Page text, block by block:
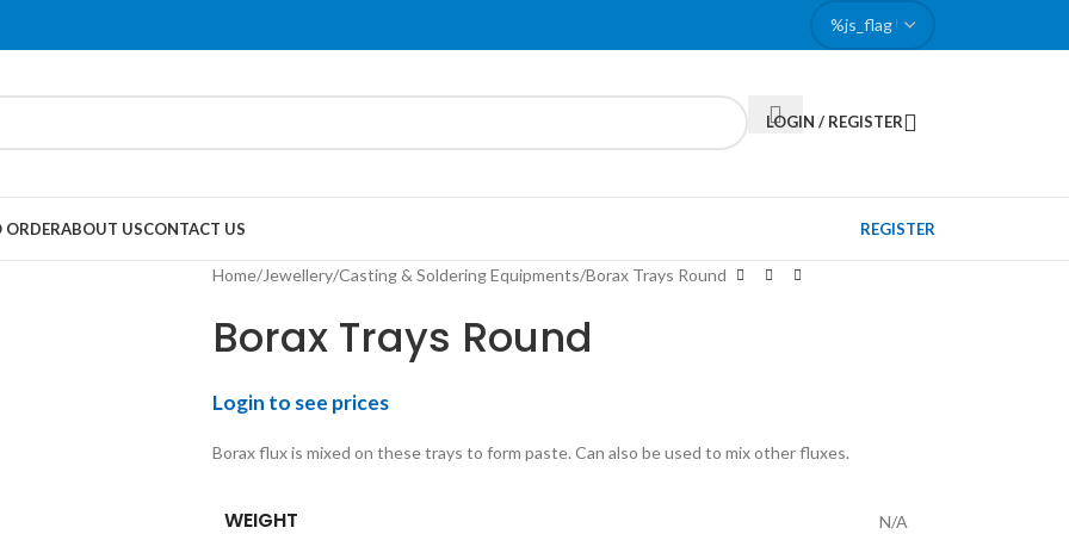
LOGIN / REGISTER
ABOUT USCONTACT US REGISTER
Home Jewellery Casting & Soldering Equipments Borax Trays Round
Borax Trays Round
Login to see prices
Borax flux is mixed on these trays to form paste. Can also be used to mix other fluxes.
WEIGHT N/A